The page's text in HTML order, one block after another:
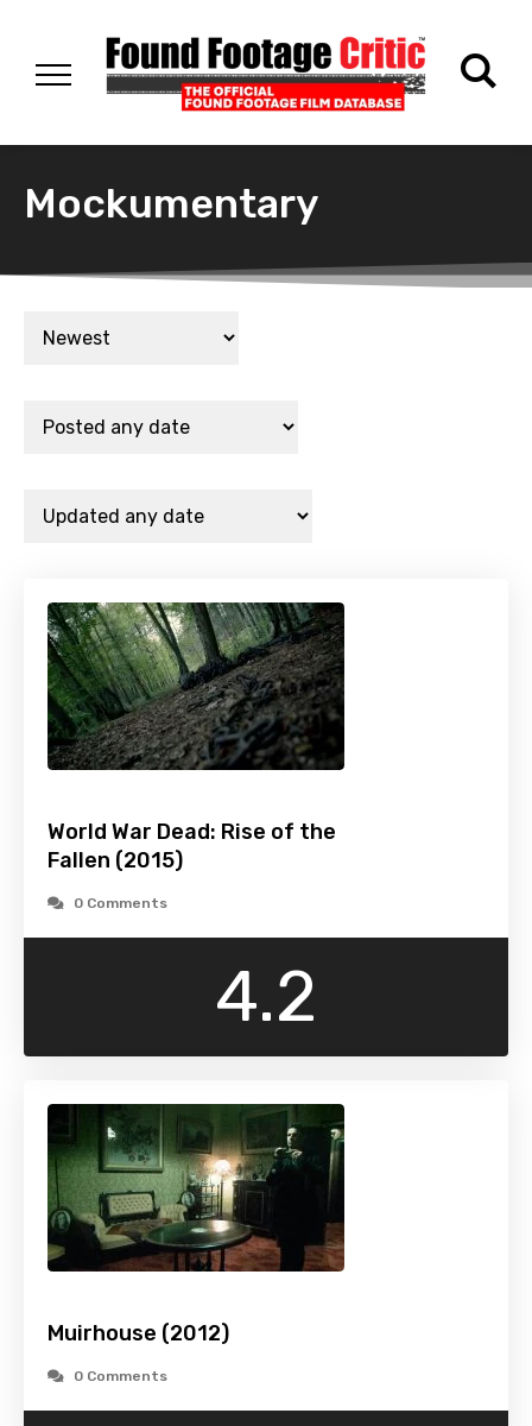
Mockumentary
World War Dead: Rise of the
Fallen (2015)
0 Comments
4.2
Muirhouse (2012)
0 Comments